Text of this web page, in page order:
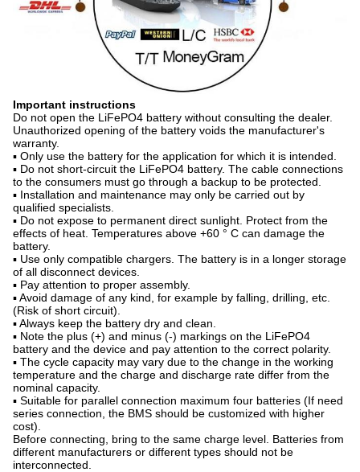
Important instructions
Do not open the LiFePO4 battery without consulting the dealer.
Unauthorized opening of the battery voids the manufacturer's
warranty.
▪ Only use the battery for the application for which it is intended.
▪ Do not short-circuit the LiFePO4 battery. The cable connections
to the consumers must go through a backup to be protected.
▪ Installation and maintenance may only be carried out by
qualified specialists.
▪ Do not expose to permanent direct sunlight. Protect from the
effects of heat. Temperatures above +60 ° C can damage the
battery.
▪ Use only compatible chargers. The battery is in a longer storage
of all disconnect devices.
▪ Pay attention to proper assembly.
▪ Avoid damage of any kind, for example by falling, drilling, etc.
(Risk of short circuit).
▪ Always keep the battery dry and clean.
▪ Note the plus (+) and minus (-) markings on the LiFePO4
battery and the device and pay attention to the correct polarity.
▪ The cycle capacity may vary due to the change in the working
temperature and the charge and discharge rate differ from the
nominal capacity.
▪ Suitable for parallel connection maximum four batteries (If need
series connection, the BMS should be customized with higher
cost).
Before connecting, bring to the same charge level. Batteries from
different manufacturers or different types should not be
interconnected.